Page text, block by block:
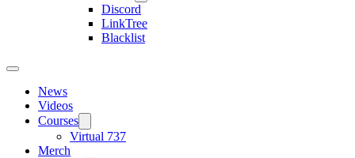
Discord
LinkTree
Blacklist
News
Videos
Courses
Virtual 737
Merch